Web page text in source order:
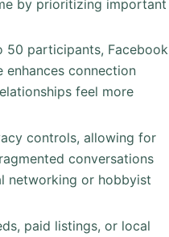
by prioritizing important
50 participants, Facebook
connection
feel more
controls, allowing for
conversations
networking or hobbyist
paid listings, or local